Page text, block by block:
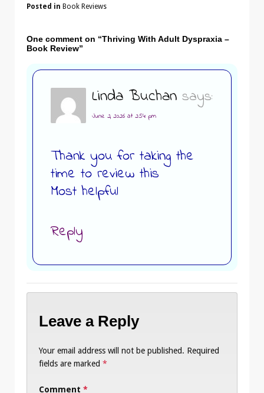
Posted in Book Reviews
One comment on “Thriving With Adult Dyspraxia –
Book Review”
Linda Buchan says:
June 2, 2026 at 2:54 pm
Thank you for taking the
time to review this
Most helpful
Reply
Leave a Reply
Your email address will not be published. Required
fields are marked *
Comment *